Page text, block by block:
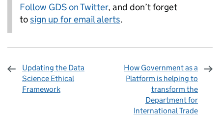
Follow GDS on Twitter, and don’t forget
tosign up for email alerts.
Updating the Data
Science Ethical
Framework
How Government as a
Platform is helping to
transform the
Department for
International Trade